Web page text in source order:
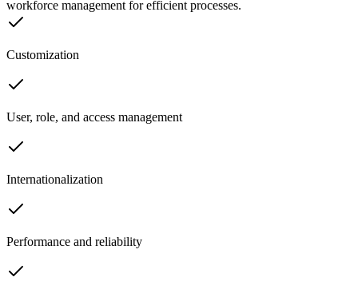
workforce management for efficient processes.
Customization
User, role, and access management
Internationalization
Performance and reliability